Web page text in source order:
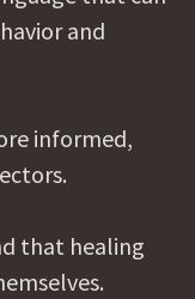
and
informed,
that healing